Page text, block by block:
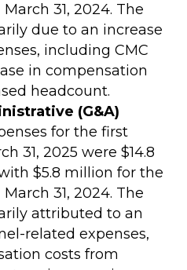
31, 2024. The
due to an increase
including CMC
in compensation
headcount.
(G&A)
for the first
31, 2025 were $14.8
$5.8 million for the
31, 2024. The
attributed to an
related expenses,
costs from